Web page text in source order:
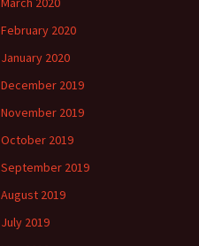
February 2020
January 2020
December 2019
November 2019
October 2019
September 2019
August 2019
July 2019